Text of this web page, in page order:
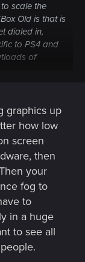
scale the
Old is that is
dialed in,
to PS4 and
of
that
be "lesser"
graphics up
how low
screen
then
your
fog to
to
in a huge
to see all